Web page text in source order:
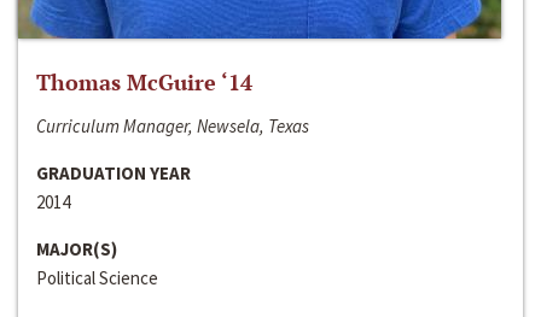
Thomas McGuire ‘14
Curriculum Manager, Newsela, Texas
GRADUATION YEAR
2014
MAJOR(S)
Political Science